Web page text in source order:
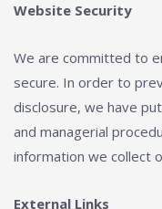
Website Security
We are committed to
secure. In order to
disclosure, we have
and managerial
information we collect
External Links